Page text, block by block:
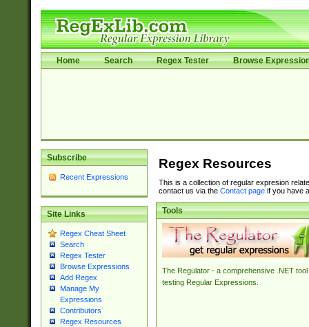
Home Search Regex Tester Browse
Subscribe
Recent Expressions
Site Links
Regex Cheat Sheet
Search
Regex Tester
Browse Expressions
Add Regex
Manage My
Expressions
Contributors
Regex Resources
Regex Resources
This is a collection of regular expresion
contact us via the Contact pageif you have
Tools
The Regulator - a comprehensive .NET tool
testing Regular Expressions.